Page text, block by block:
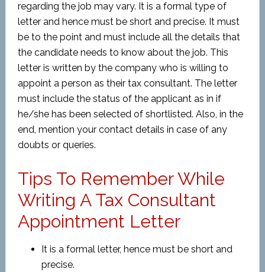
regarding the job may vary. It is a formal type of
letter and hence must be short and precise. It must
be to the point and must include all the details that
the candidate needs to know about the job. This
letter is written by the company who is willing to
appoint a person as their tax consultant. The letter
must include the status of the applicant as in if
he/she has been selected of shortlisted. Also, in the
end, mention your contact details in case of any
doubts or queries.
Tips To Remember While
Writing A Tax Consultant
Appointment Letter
It is a formal letter, hence must be short and
precise.